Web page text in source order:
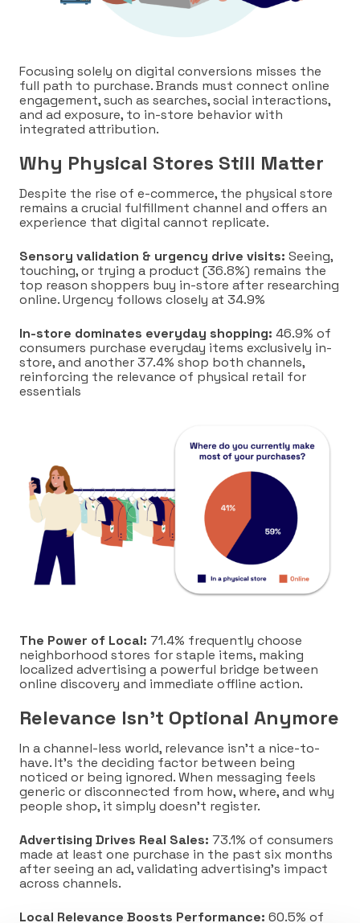
Focusing solely on digital conversions misses the
full path to purchase. Brands must connect online
engagement, such as searches, social interactions,
and ad exposure, to in-store behavior with
integrated attribution.
Why Physical Stores Still Matter
Despite the rise of e-commerce, the physical store
remains a crucial fulfillment channel and offers an
experience that digital cannot replicate.
Sensory validation & urgency drive visits: Seeing,
touching, or trying a product (36.8%) remains the
top reason shoppers buy in-store after researching
online. Urgency follows closely at 34.9%
In-store dominates everyday shopping: 46.9% of
consumers purchase everyday items exclusively in-
store, and another 37.4% shop both channels,
reinforcing the relevance of physical retail for
essentials
The Power of Local: 71.4% frequently choose
neighborhood stores for staple items, making
localized advertising a powerful bridge between
online discovery and immediate offline action.
Relevance Isn’t Optional Anymore
In a channel-less world, relevance isn’t a nice-to-
have. It’s the deciding factor between being
noticed or being ignored. When messaging feels
generic or disconnected from how, where, and why
people shop, it simply doesn’t register.
Advertising Drives Real Sales: 73.1% of consumers
made at least one purchase in the past six months
after seeing an ad, validating advertising’s impact
across channels.
Local Relevance Boosts Performance: 60.5% of